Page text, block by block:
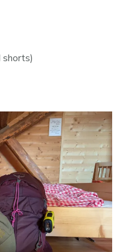
shorts)